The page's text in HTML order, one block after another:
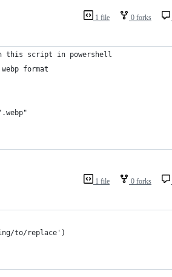
1 file 0 forks
this script in powershell
format
1 file 0 forks
to/replace')